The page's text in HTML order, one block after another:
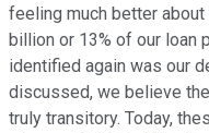
feeling much better
billion or 13% of our
identified again was our
discussed, we believe
truly transitory. Today,